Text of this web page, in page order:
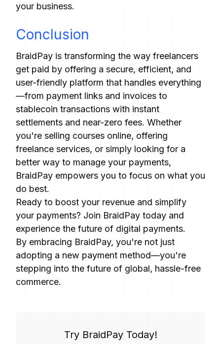
your business.
Conclusion
BraidPay is transforming the way freelancers
get paid by offering a secure, efficient, and
user-friendly platform that handles everything
—from payment links and invoices to
stablecoin transactions with instant
settlements and near-zero fees. Whether
you're selling courses online, offering
freelance services, or simply looking for a
better way to manage your payments,
BraidPay empowers you to focus on what you
do best.
Ready to boost your revenue and simplify
your payments? Join BraidPay today and
experience the future of digital payments.
By embracing BraidPay, you're not just
adopting a new payment method—you're
stepping into the future of global, hassle-free
commerce.
Try BraidPay Today!